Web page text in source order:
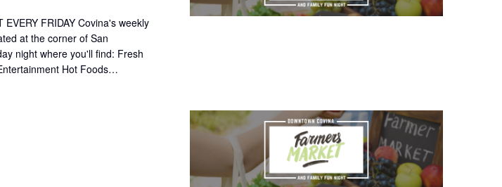
EVERY FRIDAY Covina's weekly
at the corner of San
night where you'll find: Fresh
Hot Foods…